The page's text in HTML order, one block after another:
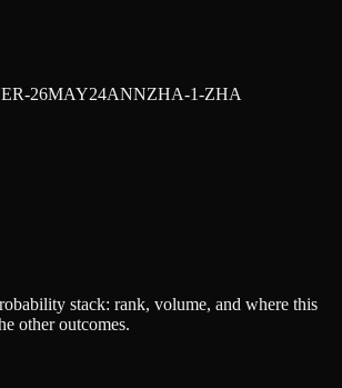
26MAY24ANNZHA-1-ZHA
stack: rank, volume, and where this
other outcomes.